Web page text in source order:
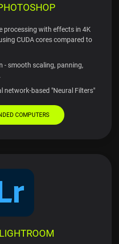
processing with effects in 4K
CUDA cores compared to
- smooth scaling, panning,
network-based "Neural Filters"
COMPUTERS